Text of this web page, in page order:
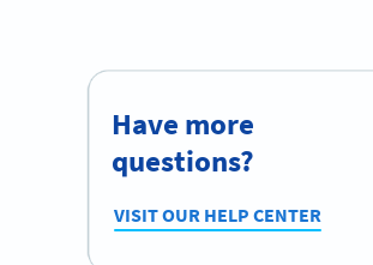
Have more
questions?
VISIT OUR HELP CENTER